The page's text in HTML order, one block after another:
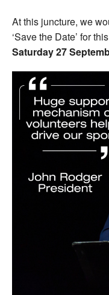
At this juncture, we
‘Save the Date’ for
Saturday 27